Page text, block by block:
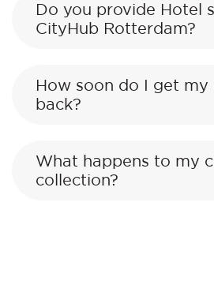
Do you provide Hotel
CityHub Rotterdam?
How soon do I get my
back?
What happens to my
collection?